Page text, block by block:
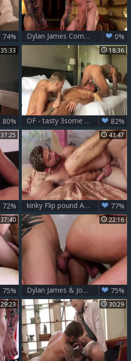
74% Dylan James Comes Down Ace Eraâ€™s Chimney This Christmas 0%
35:33
80%
18:36
OF - tasty 3some FuckFest - Aaron Burke, Dylan James, Max Adon 82%
37:25
72%
43:47
kinky Flip pound Action - Dylan James & Jonah Fontana 77%
37:40
75%
22:16
Dylan James & Josh Ryder 75%
29:23 30:29